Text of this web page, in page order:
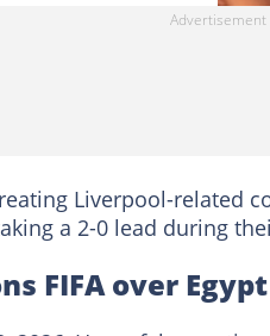
Liverpool-related
a 2-0 lead during
FIFA over